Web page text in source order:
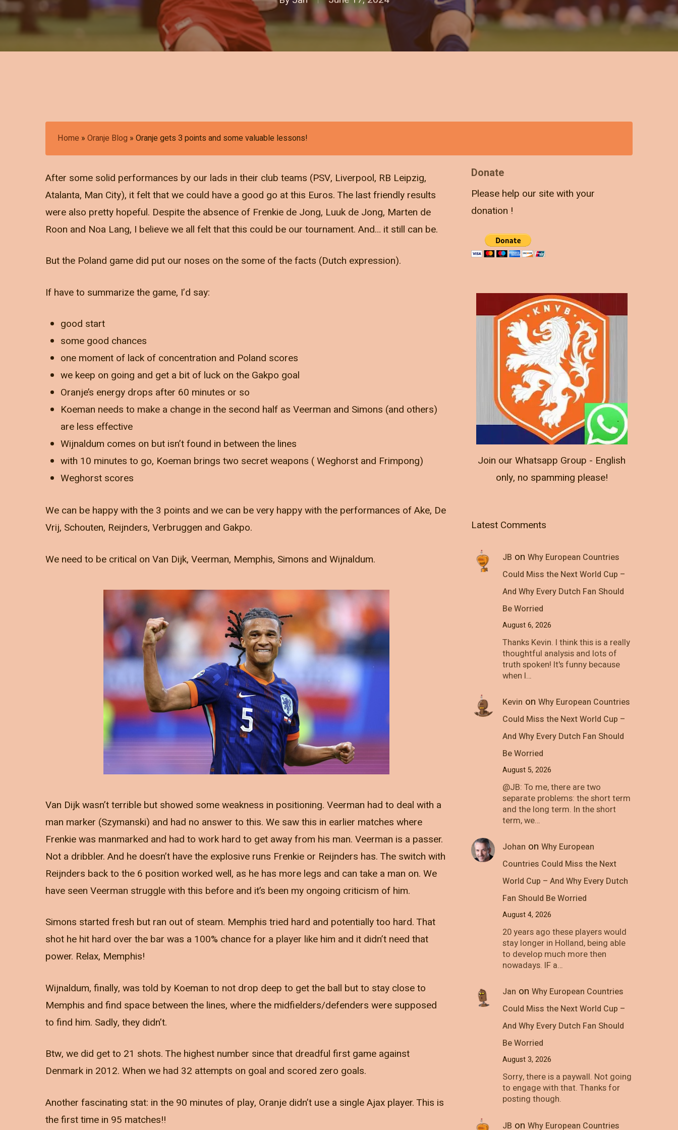
Home »Oranje Blog »Oranje gets 3 points and some valuable lessons!
After some solid performances by our lads in their club teams (PSV, Liverpool, RB Leipzig,
Atalanta, Man City), it felt that we could have a good go at this Euros. The last friendly results
were also pretty hopeful. Despite the absence of Frenkie de Jong, Luuk de Jong, Marten de
Roon and Noa Lang, I believe we all felt that this could be our tournament. And… it still can be.
But the Poland game did put our noses on the some of the facts (Dutch expression).
If have to summarize the game, I’d say:
good start
some good chances
one moment of lack of concentration and Poland scores
we keep on going and get a bit of luck on the Gakpo goal
Oranje’s energy drops after 60 minutes or so
Koeman needs to make a change in the second half as Veerman and Simons (and others)
are less effective
Wijnaldum comes on but isn’t found in between the lines
with 10 minutes to go, Koeman brings two secret weapons ( Weghorst and Frimpong)
Weghorst scores
We can be happy with the 3 points and we can be very happy with the performances of Ake, De
Vrij, Schouten, Reijnders, Verbruggen and Gakpo.
We need to be critical on Van Dijk, Veerman, Memphis, Simons and Wijnaldum.
Van Dijk wasn’t terrible but showed some weakness in positioning. Veerman had to deal with a
man marker (Szymanski) and had no answer to this. We saw this in earlier matches where
Frenkie was manmarked and had to work hard to get away from his man. Veerman is a passer.
Not a dribbler. And he doesn’t have the explosive runs Frenkie or Reijnders has. The switch with
Reijnders back to the 6 position worked well, as he has more legs and can take a man on. We
have seen Veerman struggle with this before and it’s been my ongoing criticism of him.
Simons started fresh but ran out of steam. Memphis tried hard and potentially too hard. That
shot he hit hard over the bar was a 100% chance for a player like him and it didn’t need that
power. Relax, Memphis!
Wijnaldum, finally, was told by Koeman to not drop deep to get the ball but to stay close to
Memphis and find space between the lines, where the midfielders/defenders were supposed
to find him. Sadly, they didn’t.
Btw, we did get to 21 shots. The highest number since that dreadful first game against
Denmark in 2012. When we had 32 attempts on goal and scored zero goals.
Another fascinating stat: in the 90 minutes of play, Oranje didn’t use a single Ajax player. This is
the first time in 95 matches!!
Donate
Please help our site with your
donation !
Join our Whatsapp Group - English
only, no spamming please!
Latest Comments
JB on Why European Countries
Could Miss the Next World Cup –
And Why Every Dutch Fan Should
Be Worried
August 6, 2026
Thanks Kevin. I think this is a really
thoughtful analysis and lots of
truth spoken! It's funny because
when I…
Kevin on Why European Countries
Could Miss the Next World Cup –
And Why Every Dutch Fan Should
Be Worried
August 5, 2026
@JB: To me, there are two
separate problems: the short term
and the long term. In the short
term, we…
Johan on Why European
Countries Could Miss the Next
World Cup – And Why Every Dutch
Fan Should Be Worried
August 4, 2026
20 years ago these players would
stay longer in Holland, being able
to develop much more then
nowadays. IF a…
Jan on Why European Countries
Could Miss the Next World Cup –
And Why Every Dutch Fan Should
Be Worried
August 3, 2026
Sorry, there is a paywall. Not going
to engage with that. Thanks for
posting though.
JB on Why European Countries